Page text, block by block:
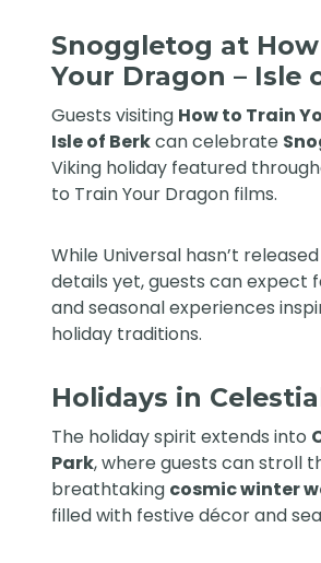
Snoggletog at
Your Dragon – Isle
Guests visiting How to Train
Isle of Berkcan celebrate
Viking holiday featured
to Train Your Dragon films.
While Universal hasn’t
details yet, guests can expect
and seasonal experiences
holiday traditions.
Holidays in
The holiday spirit extends into
Park, where guests can stroll
breathtaking cosmic winter
filled with festive décor and